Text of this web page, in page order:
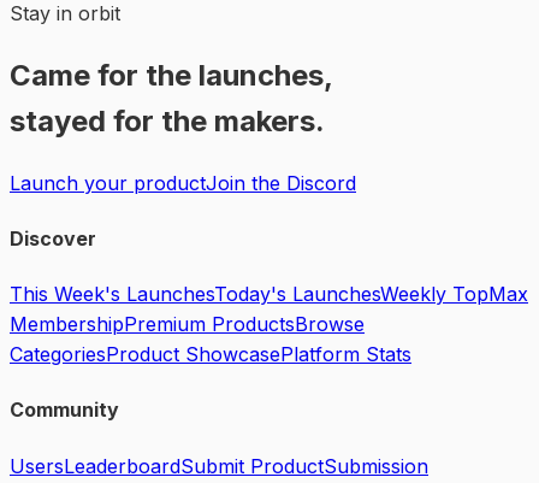
Stay in orbit
Came for the launches,
stayed for the makers.
Launch your productJoin the Discord
Discover
This Week's LaunchesToday's LaunchesWeekly TopMax
MembershipPremium ProductsBrowse
CategoriesProduct ShowcasePlatform Stats
Community
UsersLeaderboardSubmit ProductSubmission